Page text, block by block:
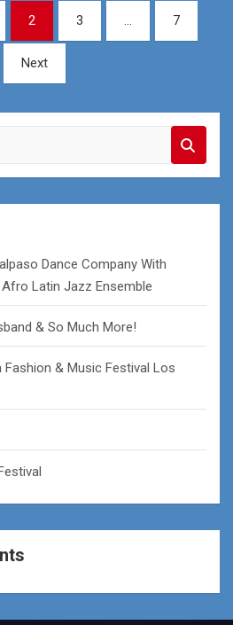
2 3 … 7
Next
Dance Company With
Afro Latin Jazz Ensemble
& So Much More!
Fashion & Music Festival Los